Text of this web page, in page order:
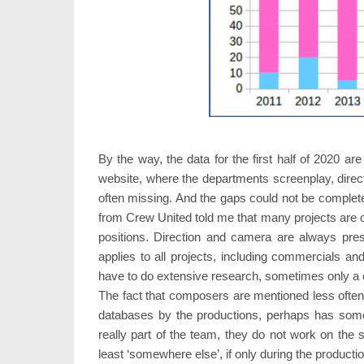
By the way, the data for the first half of 2020
website, where the departments screenplay,
often missing. And the gaps could not be
from Crew United told me that many projects are
positions. Direction and camera are always
applies to all projects, including commercials
have to do extensive research, sometimes only
The fact that composers are mentioned less
databases by the productions, perhaps has
really part of the team, they do not work on the
least ‘somewhere else’, if only during the